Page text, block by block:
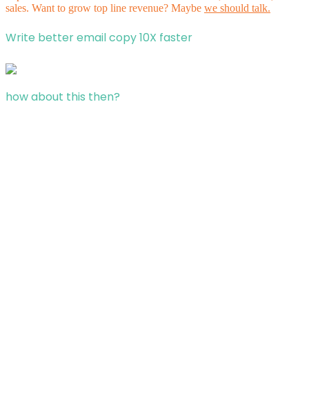
sales. Want to grow top line revenue? Maybe we should talk.
Write better email copy 10X faster
how about this then?